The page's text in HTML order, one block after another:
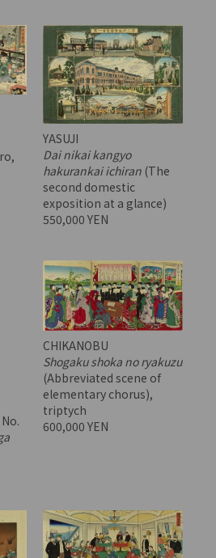
YASUJI
Dai nikai kangyo
hakurankai ichiran(The
second domestic
exposition at a glance)
550,000 YEN
CHIKANOBU
Shogaku shoka no ryakuzu
(Abbreviated scene of
elementary chorus),
triptych
600,000 YEN